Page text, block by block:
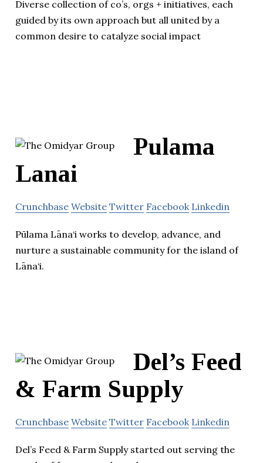
Diverse collection of co’s, orgs + initiatives, each
guided by its own approach but all united by a
common desire to catalyze social impact
Pulama
Lanai
Crunchbase Website Twitter Facebook Linkedin
Pūlama Lāna‘i works to develop, advance, and
nurture a sustainable community for the island of
Lāna‘i.
Del’s Feed
& Farm Supply
Crunchbase Website Twitter Facebook Linkedin
Del’s Feed & Farm Supply started out serving the